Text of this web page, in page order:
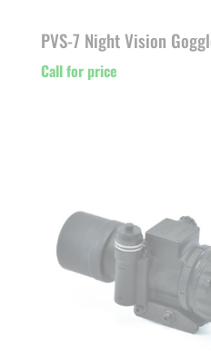
PVS-7 Night Vision
Call for price